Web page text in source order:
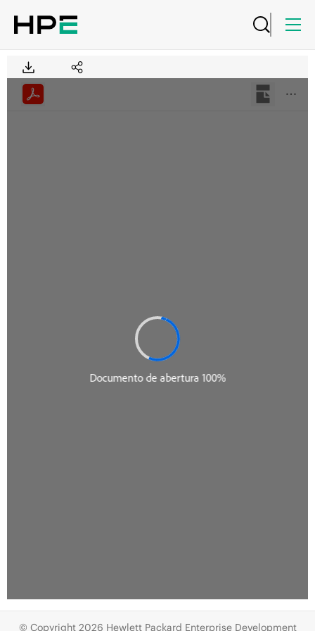
© Copyright 2026 Hewlett Packard Enterprise Development